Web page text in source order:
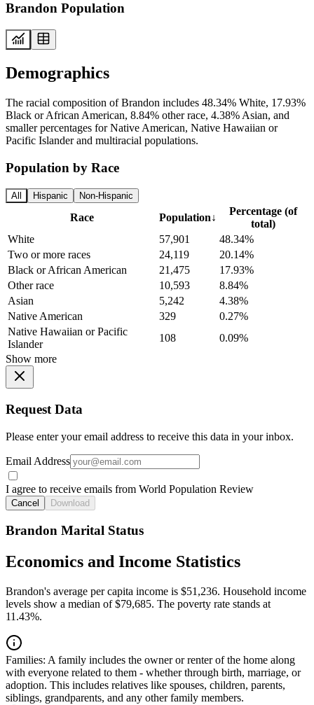
Brandon Population
Demographics
The racial composition of Brandon includes 48.34% White, 17.93%
Black or African American, 8.84% other race, 4.38% Asian, and
smaller percentages for Native American, Native Hawaiian or
Pacific Islander and multiracial populations.
Population by Race
All Hispanic Non-Hispanic
Race Population↓
Percentage (of
total)
White
57,901
48.34%
Two or more races
24,119
20.14%
Black or African American
21,475
17.93%
Other race
10,593
8.84%
Asian
5,242
4.38%
Native American
329
0.27%
Native Hawaiian or Pacific
Islander
108
0.09%
Show more
Request Data
Please enter your email address to receive this data in your inbox.
Email Address
I agree to receive emails from World Population Review
Cancel Download
Brandon Marital Status
Economics and Income Statistics
Brandon's average per capita income is $51,236. Household income
levels show a median of $79,685. The poverty rate stands at
11.43%.
Families: A family includes the owner or renter of the home along
with everyone related to them - whether through birth, marriage, or
adoption. This includes relatives like spouses, children, parents,
siblings, grandparents, and any other family members.